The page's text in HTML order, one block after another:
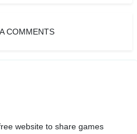
COMMENTS
website to share games